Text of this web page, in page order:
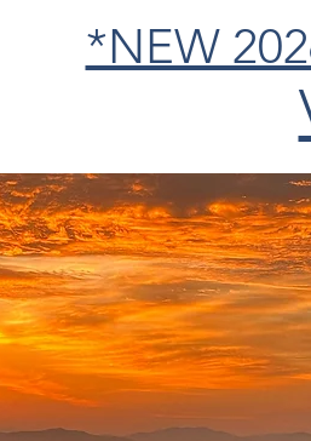
*NEW